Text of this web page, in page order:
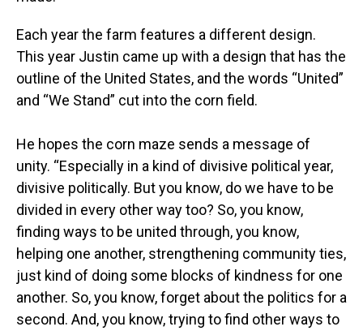
Each year the farm features a different design.
This year Justin came up with a design that has the
outline of the United States, and the words “United”
and “We Stand” cut into the corn field.
He hopes the corn maze sends a message of
unity. “Especially in a kind of divisive political year,
divisive politically. But you know, do we have to be
divided in every other way too? So, you know,
finding ways to be united through, you know,
helping one another, strengthening community ties,
just kind of doing some blocks of kindness for one
another. So, you know, forget about the politics for a
second. And, you know, trying to find other ways to